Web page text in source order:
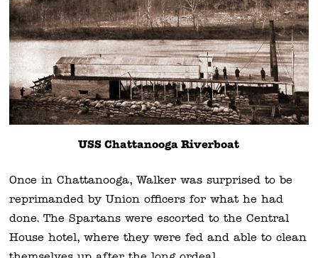
USS Chattanooga Riverboat
Once in Chattanooga, Walker was surprised to be
reprimanded by Union officers for what he had
done. The Spartans were escorted to the Central
House hotel, where they were fed and able to clean